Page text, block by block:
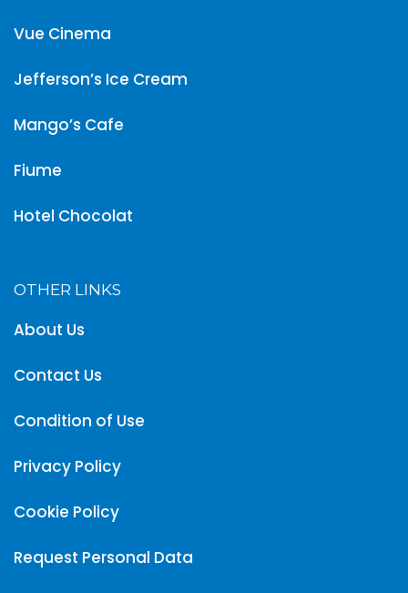
Vue Cinema
Jefferson’s Ice Cream
Mango’s Cafe
Fiume
Hotel Chocolat
OTHER LINKS
About Us
Contact Us
Condition of Use
Privacy Policy
Cookie Policy
Request Personal Data